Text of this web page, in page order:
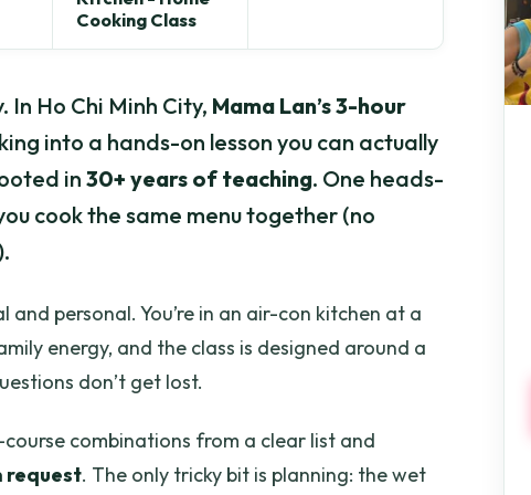
Cooking Class
Ho Chi Minh City, Mama Lan’s 3-hour
into a hands-on lesson you can actually
in 30+ years of teaching. One heads-
cook the same menu together (no
personal. You’re in an air-con kitchen at a
energy, and the class is designed around a
don’t get lost.
combinations from a clear list and
request. The only tricky bit is planning: the wet